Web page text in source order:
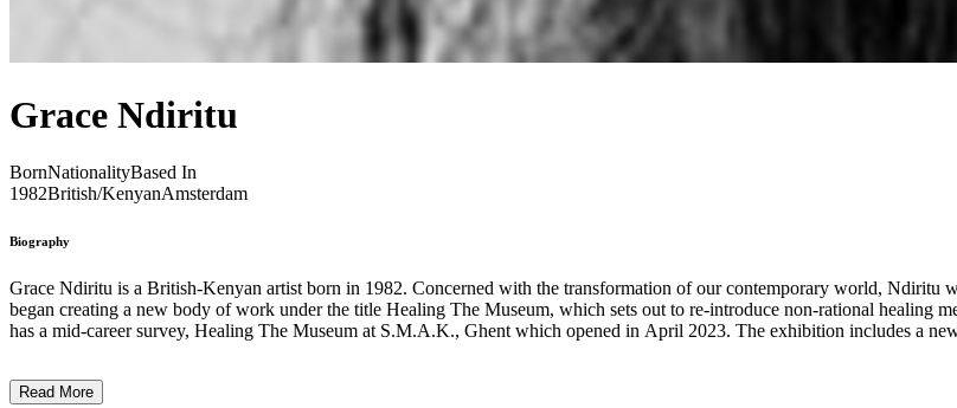
Grace Ndiritu
BornNationalityBased In
1982British/KenyanAmsterdam
Biography
Grace Ndiritu is a British-Kenyan artist born in 1982. Concerned with the transformation of our contemporary world, Ndiritu
began creating a new body of work under the title Healing The Museum, which sets out to re-introduce non-rational healing
has a mid-career survey, Healing The Museum at S.M.A.K., Ghent which opened in April 2023. The exhibition includes a
Read More